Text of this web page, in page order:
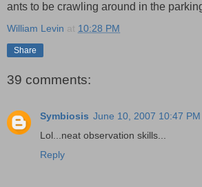
ants to be crawling around in the
William Levin at 10:28 PM
Share
39 comments:
Symbiosis June 10, 2007 10:47 PM
Lol...neat observation skills...
Reply